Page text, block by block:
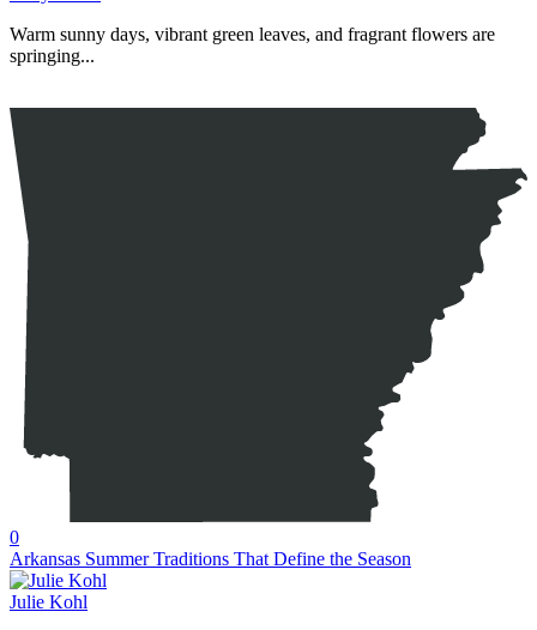
Warm sunny days, vibrant green leaves, and fragrant flowers are
springing...
0
Arkansas Summer Traditions That Define the Season
Julie Kohl